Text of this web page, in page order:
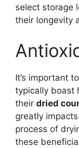
select storage
their longevity
It’s important
typically boast
their dried
greatly
process of
these